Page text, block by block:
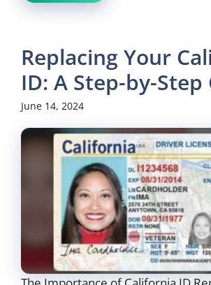
Replacing Your
ID: A Step-by-Step
June 14, 2024